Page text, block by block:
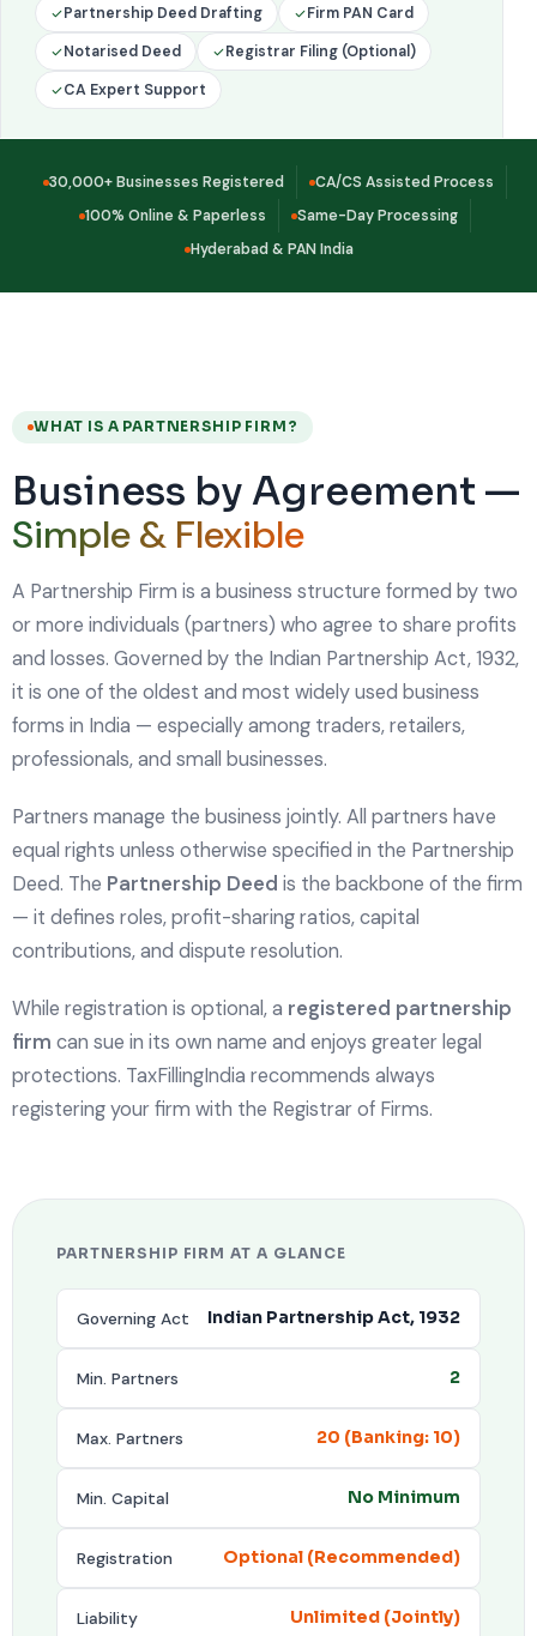
Partnership Deed Drafting
Firm PAN Card
Notarised Deed
Registrar Filing (Optional)
CA Expert Support
30,000+ Businesses Registered
CA/CS Assisted Process
100% Online & Paperless
Same-Day Processing
Hyderabad & PAN India
WHAT IS A PARTNERSHIP FIRM?
Business by Agreement —
Simple & Flexible
A Partnership Firm is a business structure formed by two
or more individuals (partners) who agree to share profits
and losses. Governed by the Indian Partnership Act, 1932,
it is one of the oldest and most widely used business
forms in India — especially among traders, retailers,
professionals, and small businesses.
Partners manage the business jointly. All partners have
equal rights unless otherwise specified in the Partnership
Deed. The Partnership Deed is the backbone of the firm
— it defines roles, profit-sharing ratios, capital
contributions, and dispute resolution.
While registration is optional, a registered partnership
firm can sue in its own name and enjoys greater legal
protections. TaxFillingIndia recommends always
registering your firm with the Registrar of Firms.
PARTNERSHIP FIRM AT A GLANCE
Governing Act Indian Partnership Act, 1932
Min. Partners 2
Max. Partners 20 (Banking: 10)
Min. Capital No Minimum
Registration Optional (Recommended)
Liability Unlimited (Jointly)